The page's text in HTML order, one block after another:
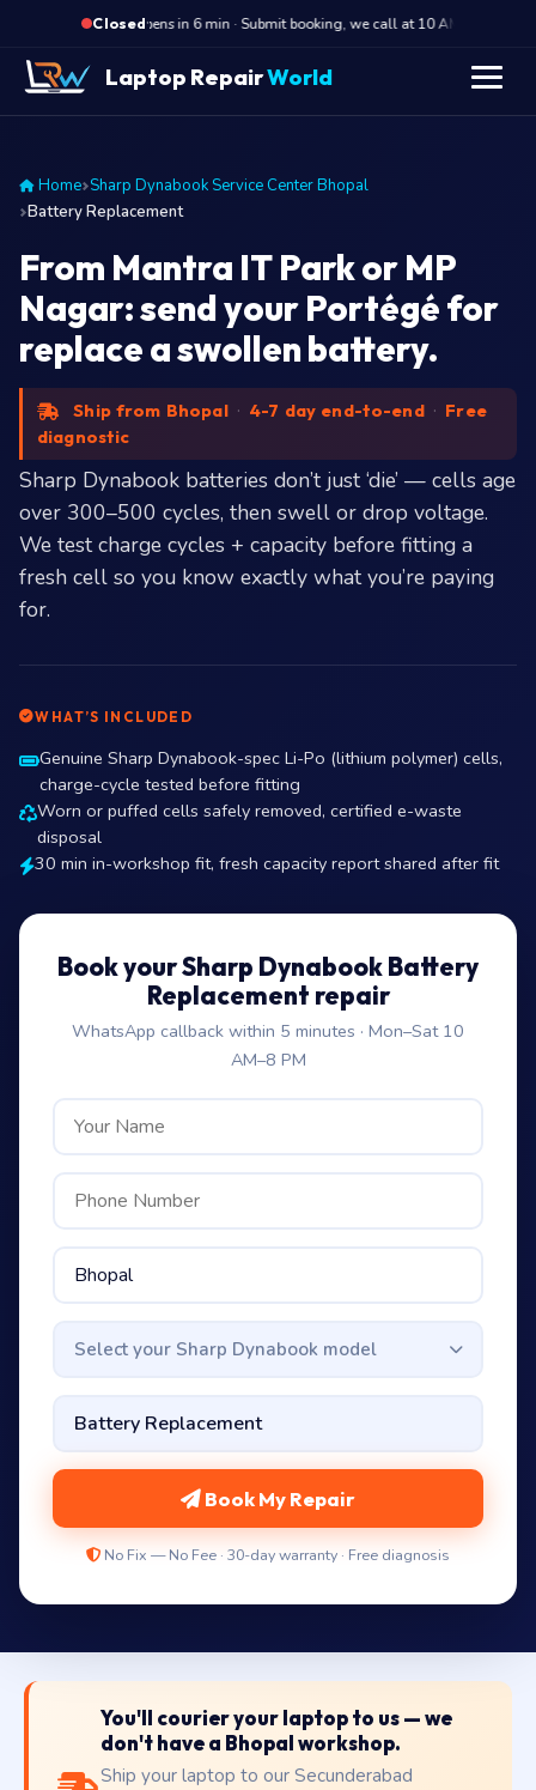
Closed·
Opens in 6 min · Submit booking, we call at 10 AM
Laptop RepairWorld
Home Sharp Dynabook Service Center Bhopal
Battery Replacement
From Mantra IT Park or MP
Nagar: send your Portégé for
replace a swollen battery.
Ship from Bhopal · 4-7 day end-to-end · Free
diagnostic
Sharp Dynabook batteries don’t just ‘die’ — cells age
over 300–500 cycles, then swell or drop voltage.
We test charge cycles + capacity before fitting a
fresh cell so you know exactly what you’re paying
for.
WHAT’S INCLUDED
Genuine Sharp Dynabook-spec Li-Po (lithium polymer) cells,
charge-cycle tested before fitting
Worn or puffed cells safely removed, certified e-waste
disposal
30 min in-workshop fit, fresh capacity report shared after fit
Book your Sharp Dynabook Battery
Replacement repair
WhatsApp callback within 5 minutes · Mon–Sat 10
AM–8 PM
Select your Sharp Dynabook model
Book My Repair
No Fix — No Fee · 30-day warranty · Free diagnosis
You'll courier your laptop to us — we
don't have a Bhopal workshop.
Ship your laptop to our Secunderabad